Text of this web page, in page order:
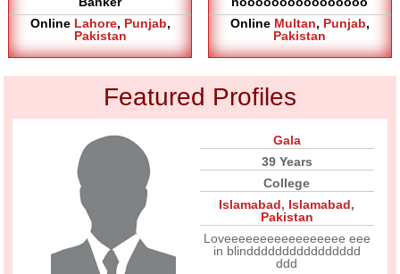
Online Lahore, Punjab,
Pakistan
Online Multan, Punjab,
Pakistan
Featured Profiles
Gala
39 Years
College
Islamabad, Islamabad,
Pakistan
Loveeeeeeeeeeeeeeeee eee
in blindddddddddddddddd
ddd